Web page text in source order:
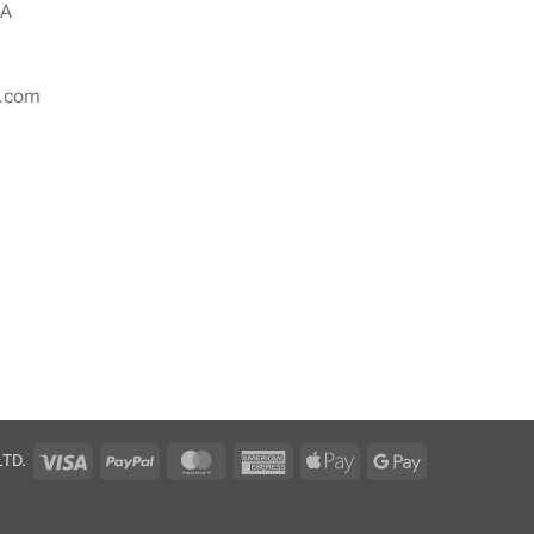
Visa PayPal MasterCardAmericanApple
Google